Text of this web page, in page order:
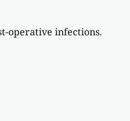
operative infections.